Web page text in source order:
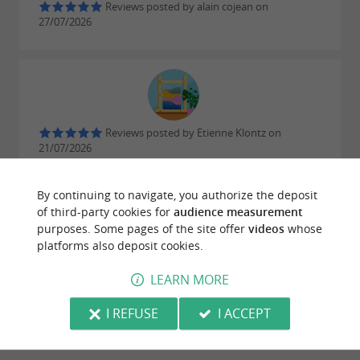
A seaside holiday often means water sports:
sailing,kayakingand evenwindsurfing
the programme.
Reviews posted by alain cojean on
27/07/2026
Reviews posted by Etienne Klontz on
21/07/2026
SEE ALL REVIEWS
WRITE A REVIEW
© Google 2026
RIDEAROUND
By continuing to navigate, you authorize the deposit
of third-party cookies for audience measurement
purposes. Some pages of the site offer videoswhose
platforms also deposit cookies.
LEARN MORE
I REFUSE
I ACCEPT